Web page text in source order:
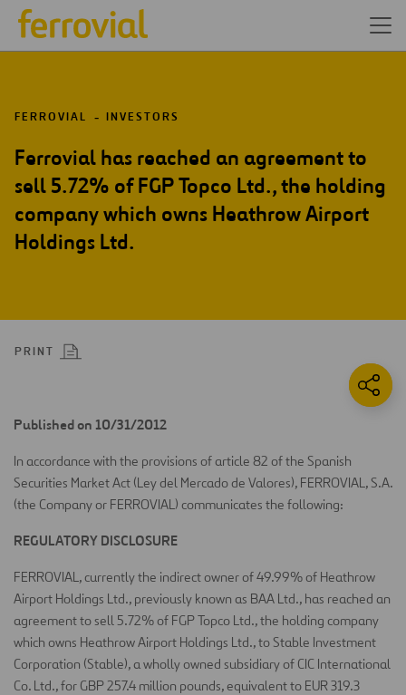
FERROVIAL INVESTORS
Ferrovial has reached an agreement to
sell 5.72% of FGP Topco Ltd., the holding
company which owns Heathrow Airport
Holdings Ltd.
PRINT
Published on 10/31/2012
In accordance with the provisions of article 82 of the Spanish
Securities Market Act (Ley del Mercado de Valores), FERROVIAL, S.A.
(the Company or FERROVIAL) communicates the following:
REGULATORY DISCLOSURE
FERROVIAL, currently the indirect owner of 49.99% of Heathrow
Airport Holdings Ltd., previously known as BAA Ltd., has reached an
agreement to sell 5.72% of FGP Topco Ltd., the holding company
which owns Heathrow Airport Holdings Ltd., to Stable Investment
Corporation (Stable), a wholly owned subsidiary of CIC International
Co. Ltd., for GBP 257.4 million pounds, equivalent to EUR 319.3